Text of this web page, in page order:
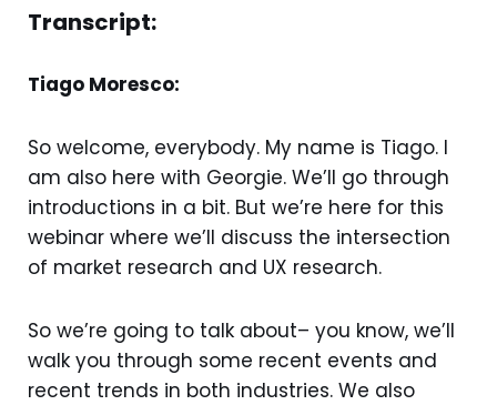
Transcript:
Tiago Moresco:
So welcome, everybody. My name is Tiago. I
am also here with Georgie. We’ll go through
introductions in a bit. But we’re here for this
webinar where we’ll discuss the intersection
of market research and UX research.
So we’re going to talk about– you know, we’ll
walk you through some recent events and
recent trends in both industries. We also